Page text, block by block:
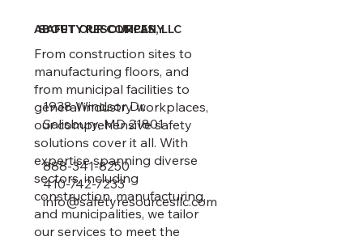
1938 Windsor Dr.
Salisbury, MD 21801
888-341-8250
410-742-7233
info@safetyresourcesllc.com
SAFETY RESOURCES, LLC
ABOUT OUR COMPANY
From construction sites to
manufacturing floors, and
from municipal facilities to
general industry workplaces,
our comprehensive safety
solutions cover it all. With
expertise spanning diverse
sectors, including
construction, manufacturing,
and municipalities, we tailor
our services to meet the